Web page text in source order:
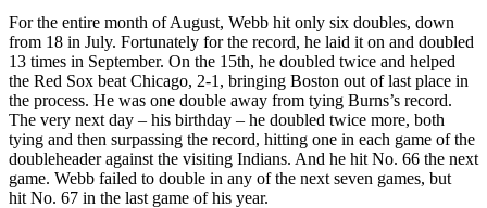
For the entire month of August, Webb hit only six doubles, down
from 18 in July. Fortunately for the record, he laid it on and doubled
13 times in September. On the 15th, he doubled twice and helped
the Red Sox beat Chicago, 2-1, bringing Boston out of last place in
the process. He was one double away from tying Burns’s record.
The very next day – his birthday – he doubled twice more, both
tying and then surpassing the record, hitting one in each game of the
doubleheader against the visiting Indians. And he hit No. 66 the next
game. Webb failed to double in any of the next seven games, but
hit No. 67 in the last game of his year.